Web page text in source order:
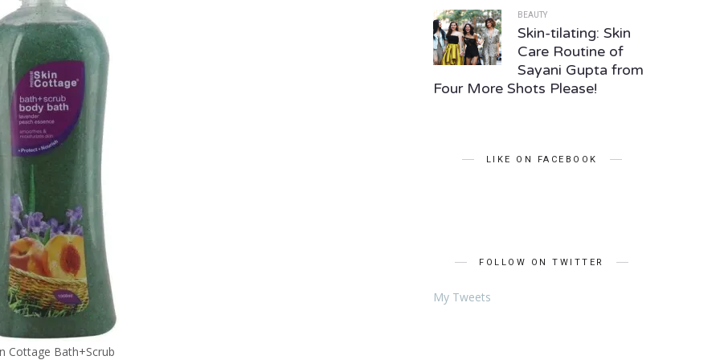
Cottage Bath+Scrub
BEAUTY
Skin-tilating: Skin
Care Routine of
Sayani Gupta from
Four More Shots Please!
LIKE ON FACEBOOK
FOLLOW ON TWITTER
My Tweets